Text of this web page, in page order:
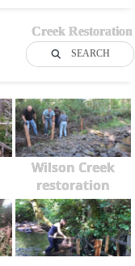
Creek Restoration
SEARCH
Wilson Creek
restoration